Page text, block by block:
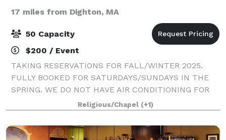
17 miles from Dighton, MA
50 Capacity
$200 / Event
TAKING RESERVATIONS FOR FALL/WINTER 2025.
FULLY BOOKED FOR SATURDAYS/SUNDAYS IN THE
SPRING. WE DO NOT HAVE AIR CONDITIONING FOR
SUMMER MONTHS. St. James Episcopal Church's
Carlson Hall located at 474 Fruit Hill Avenue, North
Providence n
Religious/Chapel (+1)